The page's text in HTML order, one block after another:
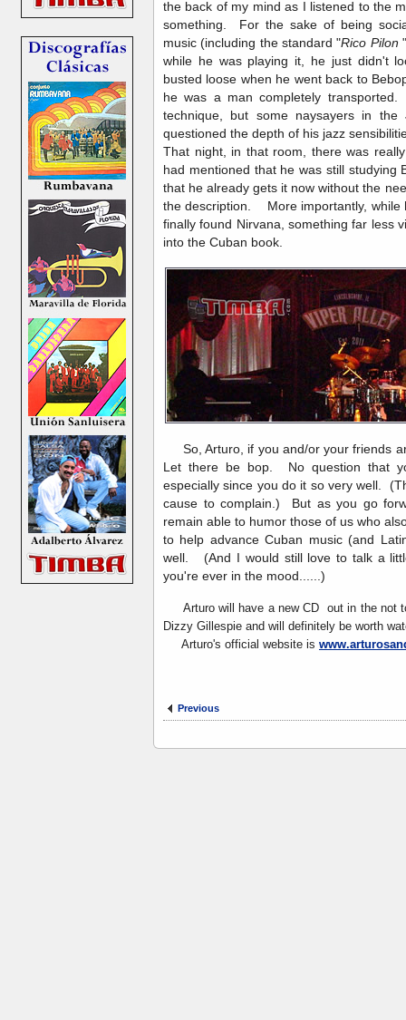
the back of my mind as I listened to the
something. For the sake of being
music (including the standard "Rico Pilon
while he was playing it, he just didn't
busted loose when he went back to
he was a man completely
technique, but some naysayers in the
questioned the depth of his jazz
That night, in that room, there was
had mentioned that he was still
that he already gets it now without the
the description. More importantly, while
finally found Nirvana, something far less
into the Cuban book.
So, Arturo, if you and/or your friends
Let there be bop. No question that
especially since you do it so very well.
cause to complain.) But as you go
remain able to humor those of us who
to help advance Cuban music (and
well. (And I would still love to talk a
you're ever in the mood......)
Arturo will have a new CD out in the not
Dizzy Gillespie and will definitely be worth
Arturo's official website is
Previous